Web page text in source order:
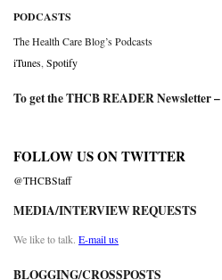
PODCASTS
The Health Care Blog’s Podcasts
iTunes,Spotify
To get the THCB READER Newsletter –
FOLLOW US ON TWITTER
@THCBStaff
MEDIA/INTERVIEW REQUESTS
We like to talk. E-mail us
BLOGGING/CROSSPOSTS